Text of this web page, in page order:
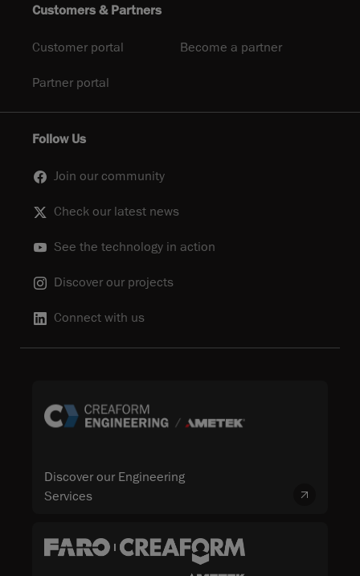
Customers & Partners
Customer portal Become a partner
Partner portal
Follow Us
Join our community
Check our latest news
See the technology in action
Discover our projects
Connect with us
Discover our Engineering
Services